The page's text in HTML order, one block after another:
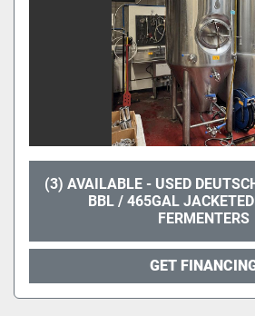
(3) AVAILABLE - USED
BBL / 465GAL
FERMENTERS
GET